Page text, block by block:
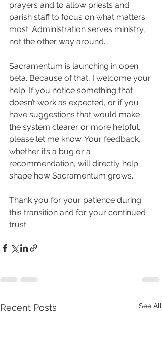
prayers and to allow priests and
parish staff to focus on what matters
most. Administration serves ministry,
not the other way around.
Sacramentum is launching in open
beta. Because of that, I welcome your
help. If you notice something that
doesn’t work as expected, or if you
have suggestions that would make
the system clearer or more helpful,
please let me know. Your feedback,
whether it’s a bug or a
recommendation, will directly help
shape how Sacramentum grows.
Thank you for your patience during
this transition and for your continued
trust.
Recent Posts See All